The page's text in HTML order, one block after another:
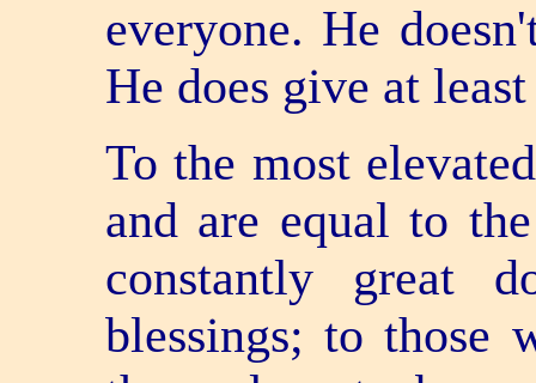
everyone. He
He does give at
To the most
and are equal to
constantly great
blessings; to those